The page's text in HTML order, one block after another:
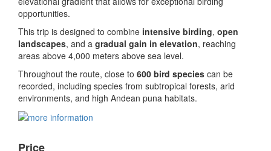
opportunities.
This trip is designed to combine intensive birding, open
landscapes, and a gradual gain in elevation, reaching
areas above 4,000 meters above sea level.
Throughout the route, close to 600 bird species can be
recorded, including species from subtropical forests, arid
environments, and high Andean puna habitats.
Price